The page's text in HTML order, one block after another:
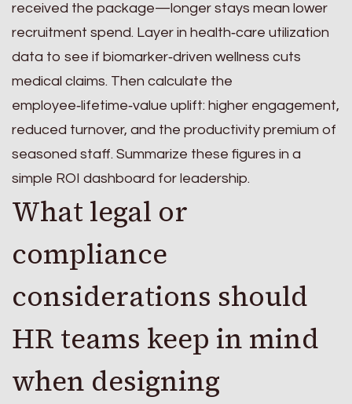
received the package—longer stays mean lower
recruitment spend. Layer in health‑care utilization
data to see if biomarker‑driven wellness cuts
medical claims. Then calculate the
employee‑lifetime‑value uplift: higher engagement,
reduced turnover, and the productivity premium of
seasoned staff. Summarize these figures in a
simple ROI dashboard for leadership.
What legal or
compliance
considerations should
HR teams keep in mind
when designing